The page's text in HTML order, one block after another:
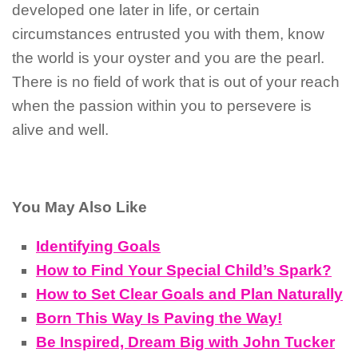
developed one later in life, or certain
circumstances entrusted you with them, know
the world is your oyster and you are the pearl.
There is no field of work that is out of your reach
when the passion within you to persevere is
alive and well.
You May Also Like
Identifying Goals
How to Find Your Special Child’s Spark?
How to Set Clear Goals and Plan Naturally
Born This Way Is Paving the Way!
Be Inspired, Dream Big with John Tucker